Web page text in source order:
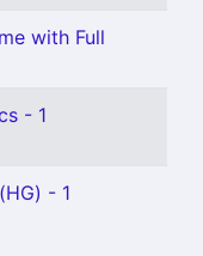
with Full
- 1
- 1